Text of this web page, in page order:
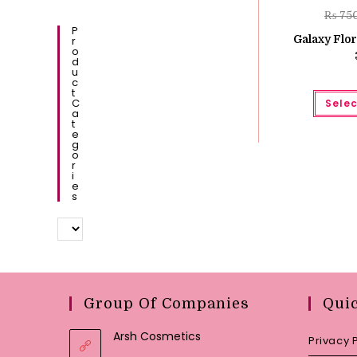
₨
Galaxy
P
R
O
D
U
C
T
C
A
T
E
G
O
R
I
E
S
Group Of Companies
Arsh Cosmetics Privacy